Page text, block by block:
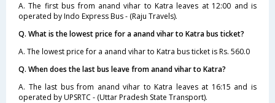
A. The first bus from anand vihar to Katra leaves at 12:00 and is
operated by Indo Express Bus - (Raju Travels).
Q. What is the lowest price for a anand vihar to Katra bus ticket?
A. The lowest price for a anand vihar to Katra bus ticket is Rs. 560.0
Q. When does the last bus leave from anand vihar to Katra?
A. The last bus from anand vihar to Katra leaves at 16:15 and is
operated by UPSRTC - (Uttar Pradesh State Transport).